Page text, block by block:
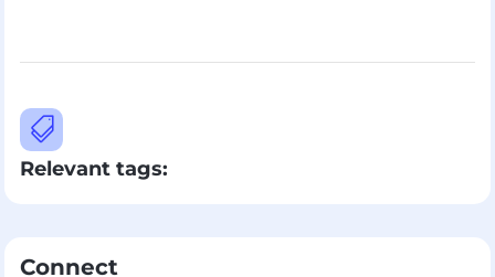

Relevant tags:
Connect